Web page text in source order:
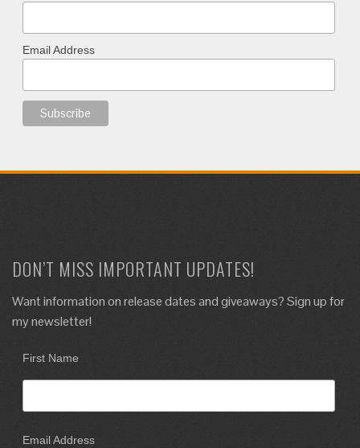
Email Address
DON’T MISS IMPORTANT UPDATES!
Want information on release dates and giveaways? Sign up for
my newsletter!
First Name
Email Address